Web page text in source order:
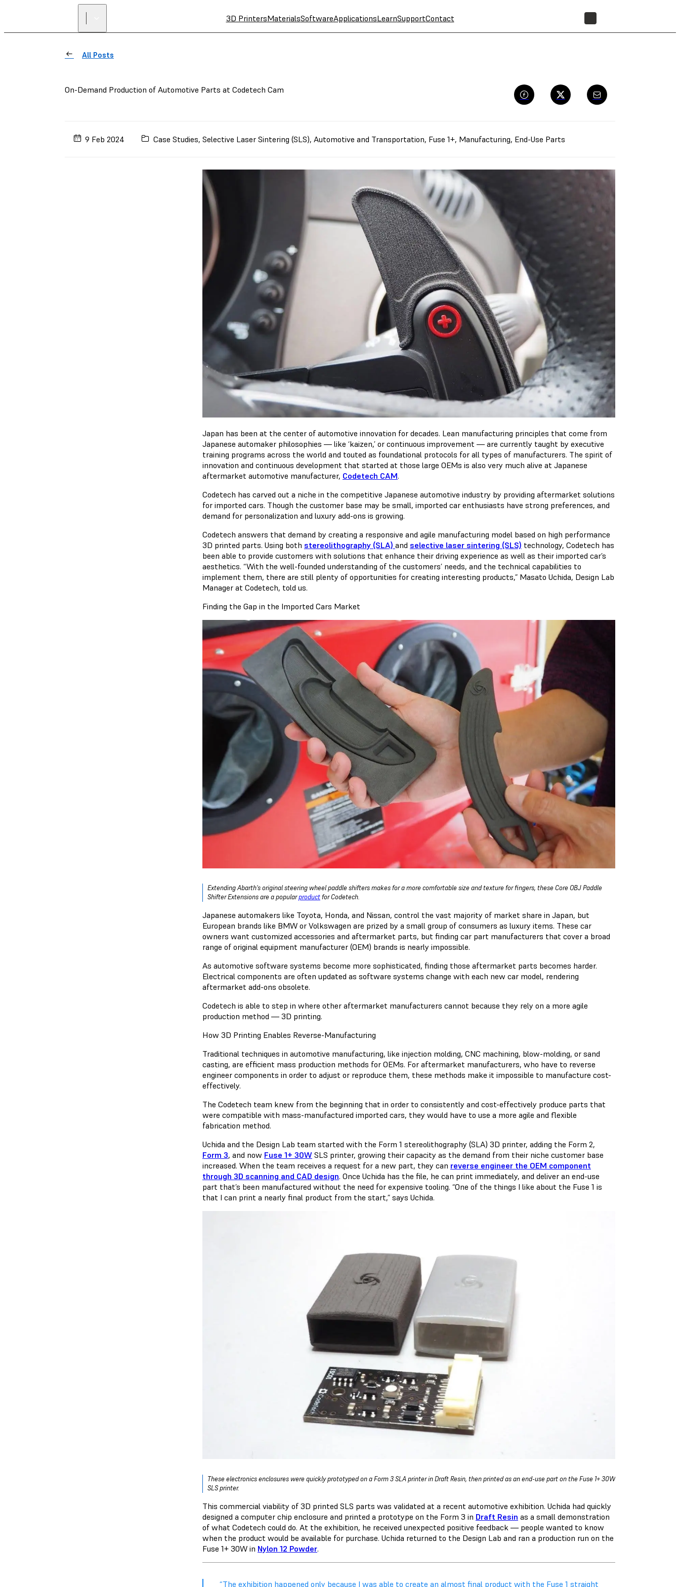
3D PrintersMaterialsSoftwareApplicationsLearnSupportContact
All Posts
On-Demand Production of Automotive Parts at Codetech Cam
9 Feb 2024 Case Studies, Selective Laser Sintering (SLS), Automotive and Transportation, Fuse 1+, Manufacturing, End-Use Parts
Japan has been at the center of automotive innovation for decades. Lean manufacturing principles that come from
Japanese automaker philosophies — like ‘kaizen,’ or continuous improvement — are currently taught by executive
training programs across the world and touted as foundational protocols for all types of manufacturers. The spirit of
innovation and continuous development that started at those large OEMs is also very much alive at Japanese
aftermarket automotive manufacturer, Codetech CAM.
Codetech has carved out a niche in the competitive Japanese automotive industry by providing aftermarket solutions
for imported cars. Though the customer base may be small, imported car enthusiasts have strong preferences, and
demand for personalization and luxury add-ons is growing.
Codetech answers that demand by creating a responsive and agile manufacturing model based on high performance
3D printed parts. Using both stereolithography (SLA) and selective laser sintering (SLS) technology, Codetech has
been able to provide customers with solutions that enhance their driving experience as well as their imported car’s
aesthetics. “With the well-founded understanding of the customers’ needs, and the technical capabilities to
implement them, there are still plenty of opportunities for creating interesting products,” Masato Uchida, Design Lab
Manager at Codetech, told us.
Finding the Gap in the Imported Cars Market
Extending Abarth's original steering wheel paddle shifters makes for a more comfortable size and texture for fingers, these Core OBJ Paddle
Shifter Extensions are a popularproductfor Codetech.
Japanese automakers like Toyota, Honda, and Nissan, control the vast majority of market share in Japan, but
European brands like BMW or Volkswagen are prized by a small group of consumers as luxury items. These car
owners want customized accessories and aftermarket parts, but finding car part manufacturers that cover a broad
range of original equipment manufacturer (OEM) brands is nearly impossible.
As automotive software systems become more sophisticated, finding those aftermarket parts becomes harder.
Electrical components are often updated as software systems change with each new car model, rendering
aftermarket add-ons obsolete.
Codetech is able to step in where other aftermarket manufacturers cannot because they rely on a more agile
production method — 3D printing.
How 3D Printing Enables Reverse-Manufacturing
Traditional techniques in automotive manufacturing, like injection molding, CNC machining, blow-molding, or sand
casting, are efficient mass production methods for OEMs. For aftermarket manufacturers, who have to reverse
engineer components in order to adjust or reproduce them, these methods make it impossible to manufacture cost-
effectively.
The Codetech team knew from the beginning that in order to consistently and cost-effectively produce parts that
were compatible with mass-manufactured imported cars, they would have to use a more agile and flexible
fabrication method.
Uchida and the Design Lab team started with the Form 1 stereolithography (SLA) 3D printer, adding the Form 2,
Form 3, and now Fuse 1+ 30W SLS printer, growing their capacity as the demand from their niche customer base
increased. When the team receives a request for a new part, they can reverse engineer the OEM component
through 3D scanning and CAD design. Once Uchida has the file, he can print immediately, and deliver an end-use
part that’s been manufactured without the need for expensive tooling. “One of the things I like about the Fuse 1 is
that I can print a nearly final product from the start,” says Uchida.
These electronics enclosures were quickly prototyped on a Form 3 SLA printer in Draft Resin, then printed as an end-use part on the Fuse 1+ 30W
SLS printer.
This commercial viability of 3D printed SLS parts was validated at a recent automotive exhibition. Uchida had quickly
designed a computer chip enclosure and printed a prototype on the Form 3 in Draft Resin as a small demonstration
of what Codetech could do. At the exhibition, he received unexpected positive feedback — people wanted to know
when the product would be available for purchase. Uchida returned to the Design Lab and ran a production run on the
Fuse 1+ 30W in Nylon 12 Powder.
“The exhibition happened only because I was able to create an almost final product with the Fuse 1 straight